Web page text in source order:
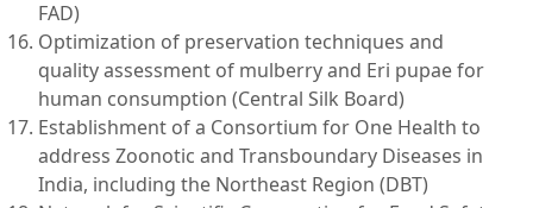
FAD)
Optimization of preservation techniques and
quality assessment of mulberry and Eri pupae for
human consumption (Central Silk Board)
Establishment of a Consortium for One Health to
address Zoonotic and Transboundary Diseases in
India, including the Northeast Region (DBT)